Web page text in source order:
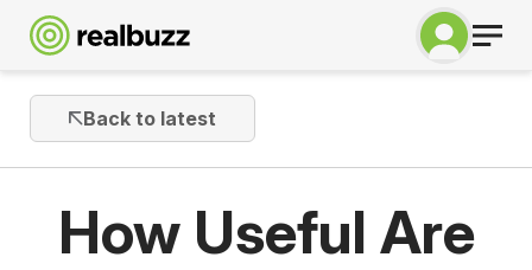
Back to latest
How Useful Are